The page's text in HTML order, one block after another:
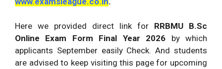
Here we provided direct link for RRBMU B.Sc
Online Exam Form Final Year 2026 by which
applicants September easily Check. And students
are advised to keep visiting this page for upcoming